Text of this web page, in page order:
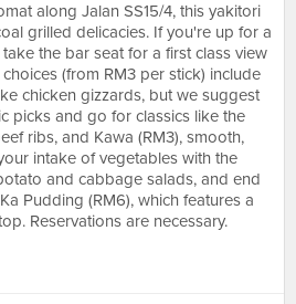
along Jalan SS15/4, this yakitori
grilled delicacies. If you're up for a
the bar seat for a first class view
(from RM3 per stick) include
chicken gizzards, but we suggest
picks and go for classics like the
ribs, and Kawa (RM3), smooth,
intake of vegetables with the
and cabbage salads, and end
Pudding (RM6), which features a
Reservations are necessary.